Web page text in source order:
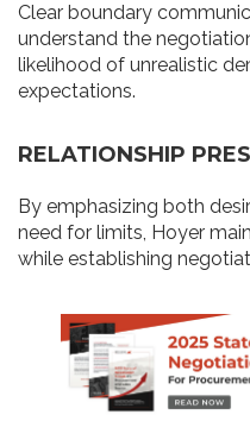
Clear boundary
understand the
likelihood of unrealistic
expectations.
RELATIONSHIP
By emphasizing both
need for limits, Hoyer
while establishing